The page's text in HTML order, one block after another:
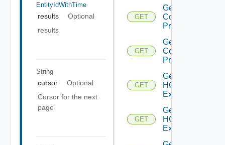
EntityIdWithTime
results
Optional
results
String
cursor
Optional
Cursor for the next
page
GET
Get HCX
Compute
Profile
GET
Get HCX
Compute
Profiles
GET
Get
HCXL2
Extension
GET
Get
HCXL2
Extensions